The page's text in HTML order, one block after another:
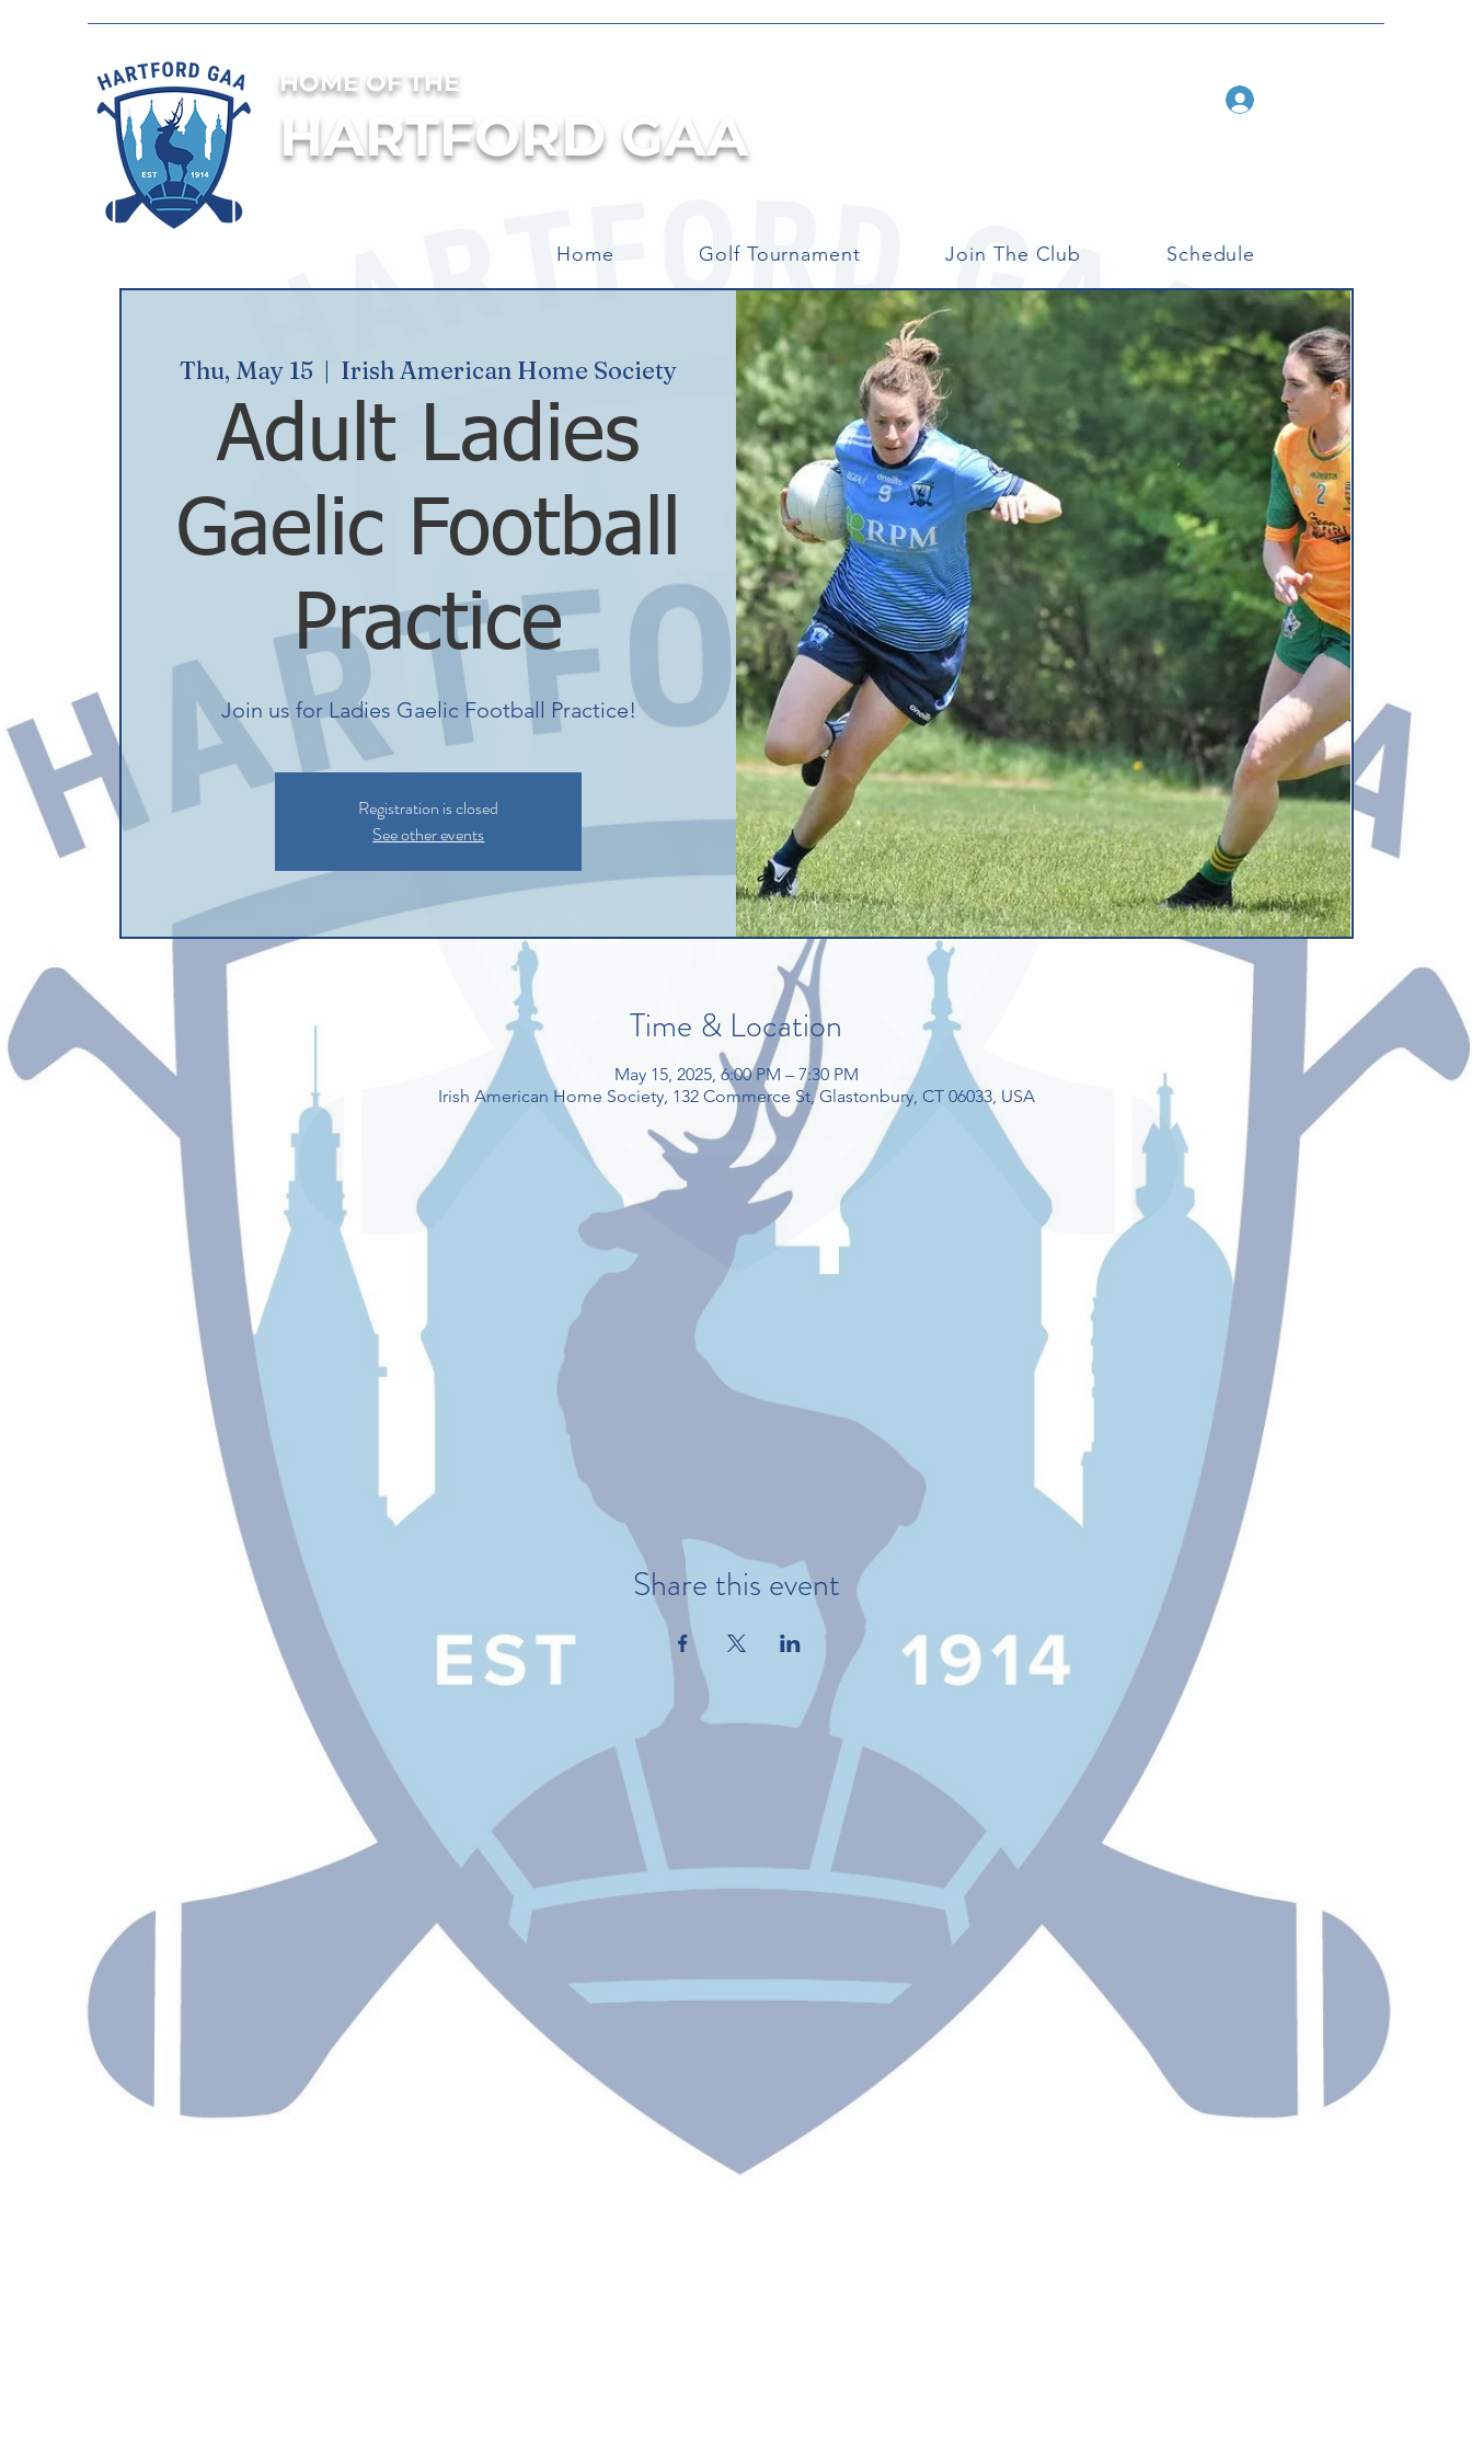
HOME OF THE
HARTFORD GAA
Home Golf Tournament Join The Club Schedule
Thu, May 15
  |
Irish American Home Society
Adult Ladies
Gaelic Football
Practice
Join us for Ladies Gaelic Football Practice!
Registration is closed
See other events
Time & Location
May 15, 2025, 6:00 PM – 7:30 PM
Irish American Home Society, 132 Commerce St, Glastonbury, CT 06033, USA
Share this event